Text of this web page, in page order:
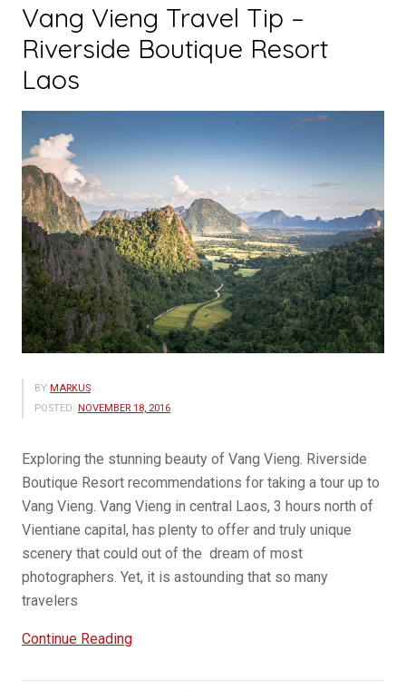
Vang Vieng Travel Tip –
Riverside Boutique Resort
Laos
BY MARKUS
POSTED: NOVEMBER 18, 2016
Exploring the stunning beauty of Vang Vieng. Riverside
Boutique Resort recommendations for taking a tour up to
Vang Vieng. Vang Vieng in central Laos, 3 hours north of
Vientiane capital, has plenty to offer and truly unique
scenery that could out of the dream of most
photographers. Yet, it is astounding that so many
travelers
Continue Reading“Vang
Travel